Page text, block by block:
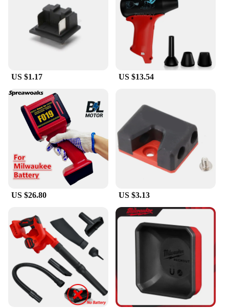
US $1.17 US $13.54
US $26.80 US $3.13